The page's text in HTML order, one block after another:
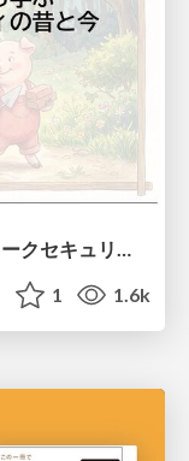
『三匹の子ぶた』から学ぶネットワークセキュリティの昔と今 / Network Security: Then and Now Through the Lens of The Three Little Pigs
1 1.6k